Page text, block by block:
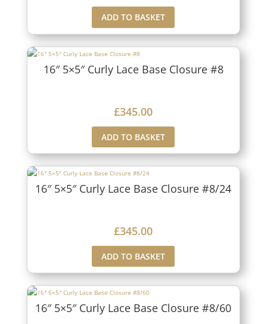
ADD TO BASKET
16″ 5×5″ Curly Lace Base Closure #8
£345.00
ADD TO BASKET
16″ 5×5″ Curly Lace Base Closure #8/24
£345.00
ADD TO BASKET
16″ 5×5″ Curly Lace Base Closure #8/60